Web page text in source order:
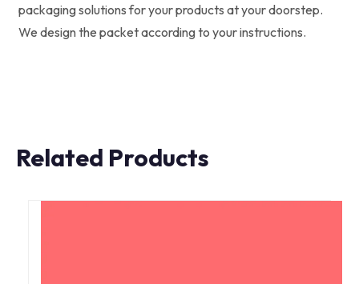
packaging solutions for your products at your doorstep.
We design the packet according to your instructions.
Related Products